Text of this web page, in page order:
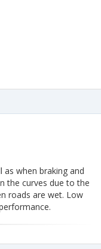
as when braking and
the curves due to the
roads are wet. Low